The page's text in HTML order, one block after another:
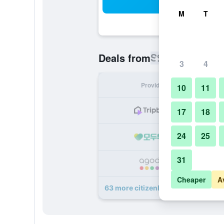
Deals fromS$ 60
Provider
63 more citizenM Taipei North
M T
3 4
10 11
17 18
24 25
31
Cheaper